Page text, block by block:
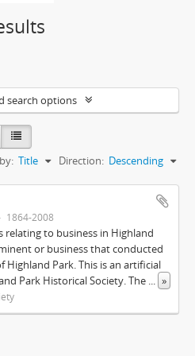
search options
Title Direction: Descending
1864-2008
relating to business in Highland
or business that conducted
Park. This is an artificial
Park Historical Society. The ... »